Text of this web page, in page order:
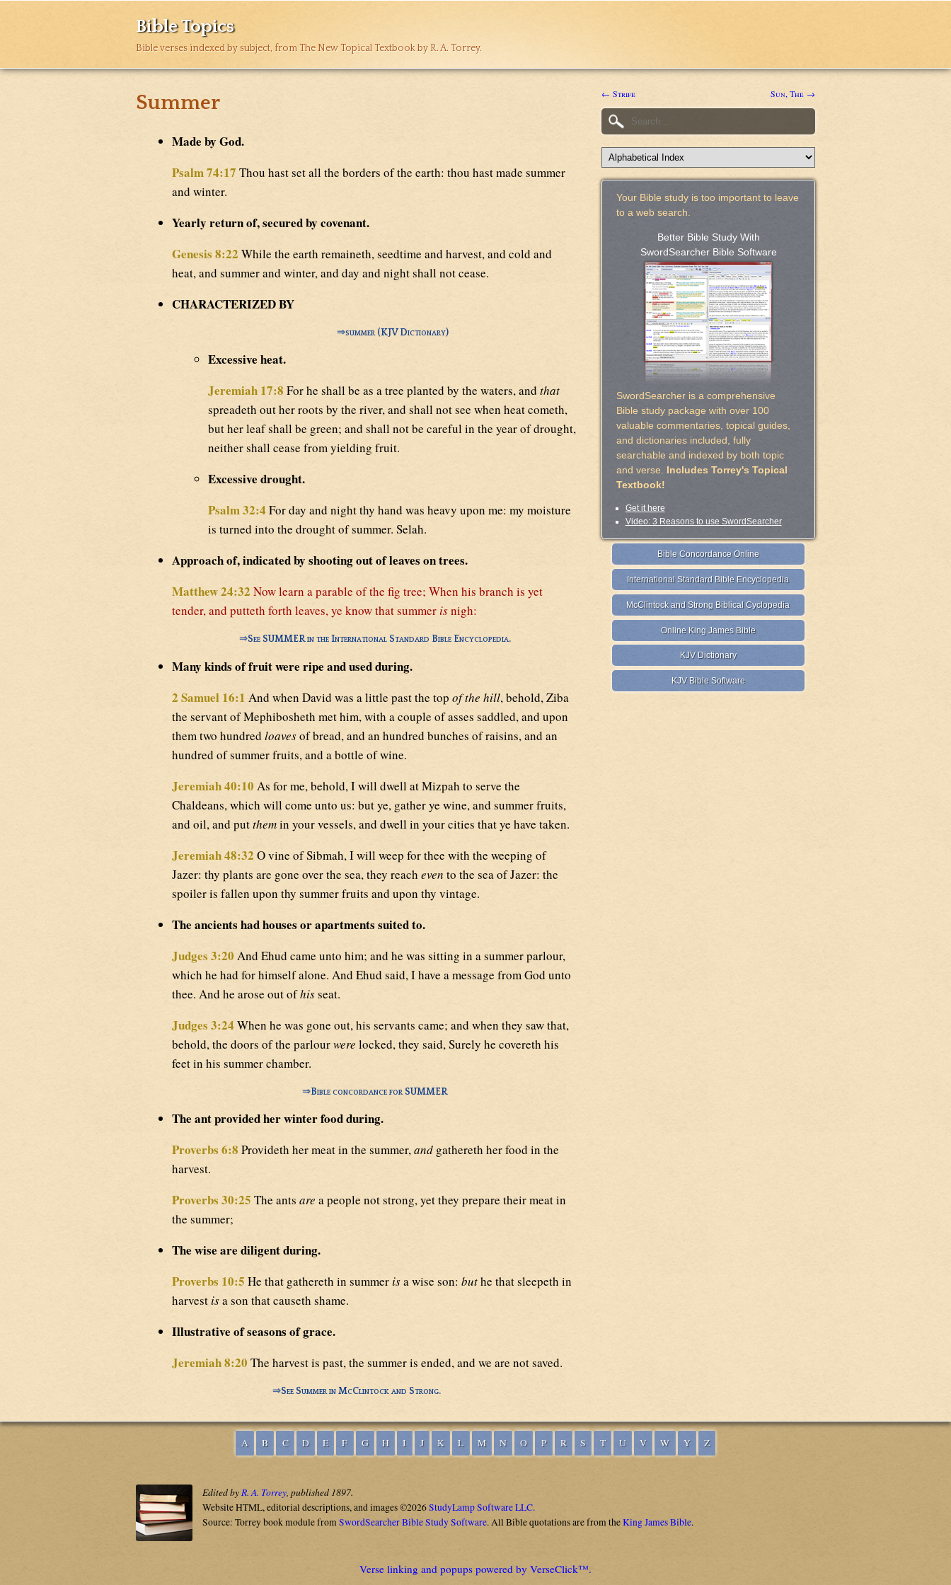
Bible Topics
Bible verses indexed by subject, from The New Topical Textbook by R. A. Torrey.
Summer
Made by God.
Psalm 74:17 Thou hast set all the borders of the earth: thou hast made summer
and winter.
Yearly return of, secured by covenant.
Genesis 8:22 While the earth remaineth, seedtime and harvest, and cold and
heat, and summer and winter, and day and night shall not cease.
CHARACTERIZED BY
⇒summer (KJV Dictionary)
Excessive heat.
Jeremiah 17:8 For he shall be as a tree planted by the waters, andthat
spreadeth out her roots by the river, and shall not see when heat cometh,
but her leaf shall be green; and shall not be careful in the year of drought,
neither shall cease from yielding fruit.
Excessive drought.
Psalm 32:4 For day and night thy hand was heavy upon me: my moisture
is turned into the drought of summer. Selah.
Approach of, indicated by shooting out of leaves on trees.
Matthew 24:32 Now learn a parable of the fig tree; When his branch is yet
tender, and putteth forth leaves, ye know that summerisnigh:
⇒See SUMMER in the International Standard Bible Encyclopedia.
Many kinds of fruit were ripe and used during.
2 Samuel 16:1 And when David was a little past the top of the hill, behold, Ziba
the servant of Mephibosheth met him, with a couple of asses saddled, and upon
them two hundredloavesof bread, and an hundred bunches of raisins, and an
hundred of summer fruits, and a bottle of wine.
Jeremiah 40:10 As for me, behold, I will dwell at Mizpah to serve the
Chaldeans, which will come unto us: but ye, gather ye wine, and summer fruits,
and oil, and putthemin your vessels, and dwell in your cities that ye have taken.
Jeremiah 48:32 O vine of Sibmah, I will weep for thee with the weeping of
Jazer: thy plants are gone over the sea, they reach even to the sea of Jazer: the
spoiler is fallen upon thy summer fruits and upon thy vintage.
The ancients had houses or apartments suited to.
Judges 3:20 And Ehud came unto him; and he was sitting in a summer parlour,
which he had for himself alone. And Ehud said, I have a message from God unto
thee. And he arose out ofhisseat.
Judges 3:24 When he was gone out, his servants came; and when they saw that,
behold, the doors of the parlourwere locked, they said, Surely he covereth his
feet in his summer chamber.
⇒Bible concordance for SUMMER
The ant provided her winter food during.
Proverbs 6:8 Provideth her meat in the summer,and gathereth her food in the
harvest.
Proverbs 30:25 The ants are a people not strong, yet they prepare their meat in
the summer;
The wise are diligent during.
Proverbs 10:5 He that gathereth in summerisa wise son: buthe that sleepeth in
harvestisa son that causeth shame.
Illustrative of seasons of grace.
Jeremiah 8:20 The harvest is past, the summer is ended, and we are not saved.
⇒See Summer in McClintock and Strong.
← Strife Sun, The →
Your Bible study is too important to leave
to a web search.
Better Bible Study With
SwordSearcher Bible Software
SwordSearcher is a comprehensive
Bible study package with over 100
valuable commentaries, topical guides,
and dictionaries included, fully
searchable and indexed by both topic
and verse. Includes Torrey's Topical
Textbook!
Get it here
Video: 3 Reasons to use SwordSearcher
Bible Concordance Online
International Standard Bible Encyclopedia
McClintock and Strong Biblical Cyclopedia
Online King James Bible
KJV Dictionary
KJV Bible Software
A B C D E F G H I J K L M N O P R S T U V W Y Z
Edited byR. A. Torrey, published 1897.
Website HTML, editorial descriptions, and images ©2026StudyLamp Software LLC.
Source: Torrey book module fromSwordSearcher Bible Study Software. All Bible quotations are from theKing James Bible.
Verse linking and popups powered by VerseClick™.